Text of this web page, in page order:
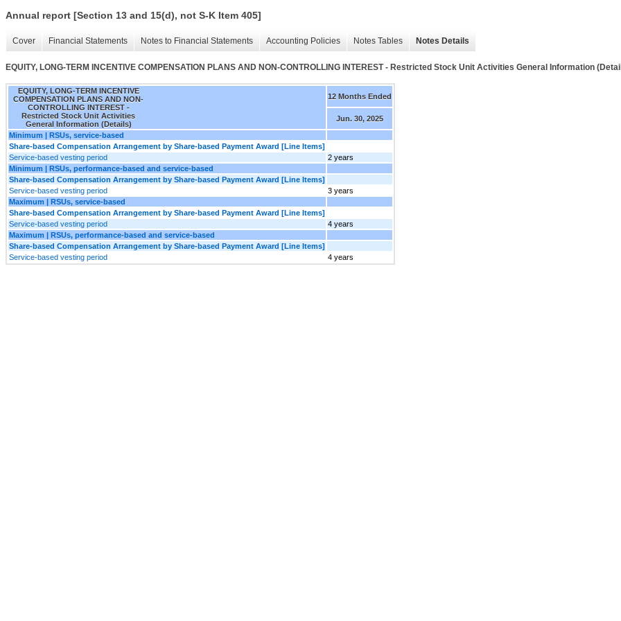
Annual report [Section 13 and 15(d), not S-K Item 405]
Cover Financial Statements Notes to Financial Statements Accounting Policies Notes Tables Notes Details
EQUITY, LONG-TERM INCENTIVE COMPENSATION PLANS AND NON-CONTROLLING INTEREST - Restricted Stock Unit Activities General Information
EQUITY, LONG-TERM INCENTIVE
COMPENSATION PLANS AND NON-
CONTROLLING INTEREST -
Restricted Stock Unit Activities
General Information (Details)
12 Months Ended
Jun. 30, 2025
Minimum | RSUs, service-based
Share-based Compensation Arrangement by Share-based Payment Award [Line Items]
Service-based vesting period
2 years
Minimum | RSUs, performance-based and service-based
Share-based Compensation Arrangement by Share-based Payment Award [Line Items]
Service-based vesting period
3 years
Maximum | RSUs, service-based
Share-based Compensation Arrangement by Share-based Payment Award [Line Items]
Service-based vesting period
4 years
Maximum | RSUs, performance-based and service-based
Share-based Compensation Arrangement by Share-based Payment Award [Line Items]
Service-based vesting period
4 years